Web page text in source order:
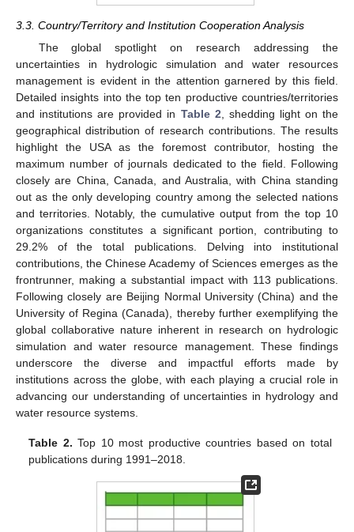
3.3. Country/Territory and Institution Cooperation Analysis
The global spotlight on research addressing the
uncertainties in hydrologic simulation and water resources
management is evident in the attention garnered by this field.
Detailed insights into the top ten productive countries/territories
and institutions are provided in Table 2 , shedding light on the
geographical distribution of research contributions. The results
highlight the USA as the foremost contributor, hosting the
maximum number of journals dedicated to the field. Following
closely are China, Canada, and Australia, with China standing
out as the only developing country among the selected nations
and territories. Notably, the cumulative output from the top 10
organizations constitutes a significant portion, contributing to
29.2% of the total publications. Delving into institutional
contributions, the Chinese Academy of Sciences emerges as the
frontrunner, making a substantial impact with 113 publications.
Following closely are Beijing Normal University (China) and the
University of Regina (Canada), thereby further exemplifying the
global collaborative nature inherent in research on hydrologic
simulation and water resource management. These findings
underscore the diverse and impactful efforts made by
institutions across the globe, with each playing a crucial role in
advancing our understanding of uncertainties in hydrology and
water resource systems.
Table 2. Top 10 most productive countries based on total
publications during 1991–2018.